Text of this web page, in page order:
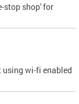
stop shop' for
using wi-fi enabled